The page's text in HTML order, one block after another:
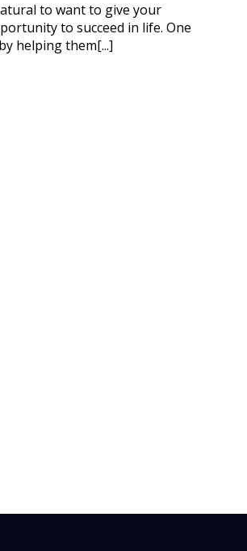
to want to give your
to succeed in life. One
helping them[...]